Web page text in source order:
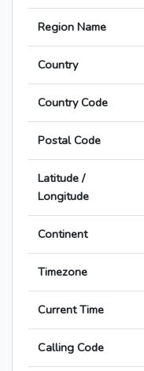
Region Name
Country
Country Code
Postal Code
Latitude /
Longitude
Continent
Timezone
Current Time
Calling Code